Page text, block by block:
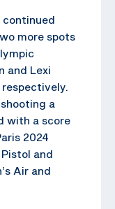
continued
more spots
and Lexi
respectively.
a
with a score
2024
Pistol and
Air and